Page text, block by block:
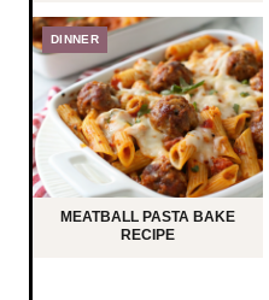
DINNER
MEATBALL PASTA BAKE
RECIPE